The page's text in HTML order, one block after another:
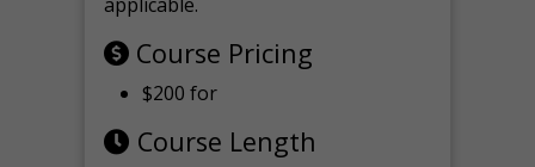
Course Pricing
$200 for
Course Length